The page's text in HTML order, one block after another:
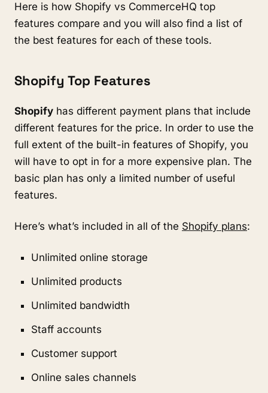
Here is how Shopify vs CommerceHQ top
features compare and you will also find a list of
the best features for each of these tools.
Shopify Top Features
Shopify has different payment plans that include
different features for the price. In order to use the
full extent of the built-in features of Shopify, you
will have to opt in for a more expensive plan. The
basic plan has only a limited number of useful
features.
Here’s what’s included in all of the Shopify plans:
Unlimited online storage
Unlimited products
Unlimited bandwidth
Staff accounts
Customer support
Online sales channels